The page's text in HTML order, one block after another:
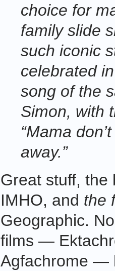
choice for
family slide
such iconic
celebrated
song of the
Simon, with
“Mama
away.”
Great stuff, the
IMHO, and the
Geographic.
films —
Agfachrome —